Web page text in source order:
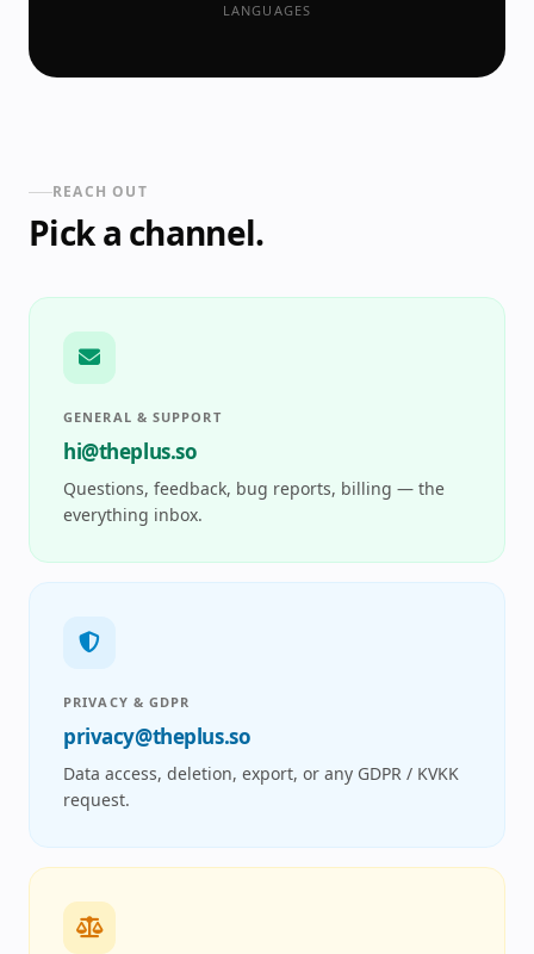
LANGUAGES
REACH OUT
Pick a channel.
GENERAL & SUPPORT
hi@theplus.so
Questions, feedback, bug reports, billing — the
everything inbox.
PRIVACY & GDPR
privacy@theplus.so
Data access, deletion, export, or any GDPR / KVKK
request.